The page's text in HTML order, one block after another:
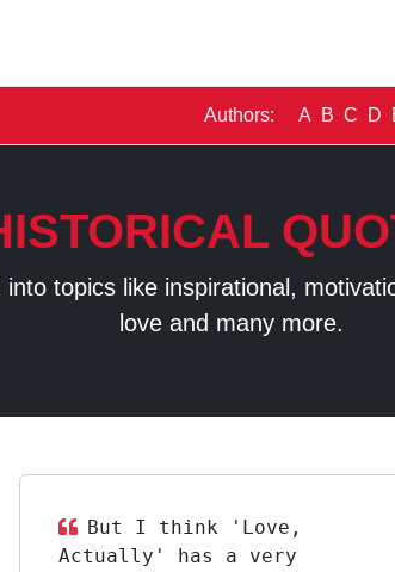
Authors: A B C D
topics like inspirational,
love and many more.
But I think 'Love,
Actually' has a very